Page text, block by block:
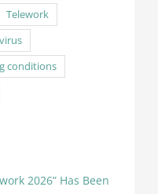
Telework
conditions
2026” Has Been